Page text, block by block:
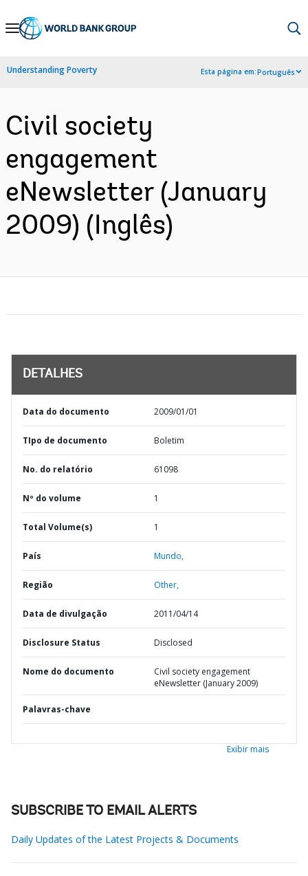
Skip
Navigation
Understanding Poverty Esta página em:Português
Civil society
engagement
eNewsletter (January
2009) (Inglês)
DETALHES
Data do documento 2009/01/01
TIpo de documento Boletim
No. do relatório 61098
Nº do volume 1
Total Volume(s) 1
País Mundo,
Região Other,
Data de divulgação 2011/04/14
Disclosure Status Disclosed
Nome do documento
Civil society engagement
eNewsletter (January 2009)
Palavras-chave
Exibir mais
SUBSCRIBE TO EMAIL ALERTS
Daily Updates of the Latest Projects & Documents